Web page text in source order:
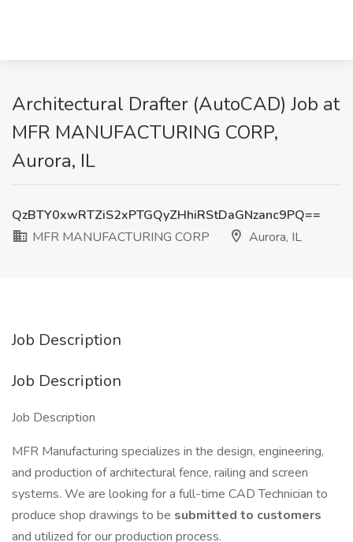
Architectural Drafter (AutoCAD) Job at
MFR MANUFACTURING CORP,
Aurora, IL
QzBTY0xwRTZiS2xPTGQyZHhiRStDaGNzanc9PQ==
MFR MANUFACTURING CORP
Aurora, IL
Job Description
Job Description
Job Description
MFR Manufacturing specializes in the design, engineering,
and production of architectural fence, railing and screen
systems. We are looking for a full-time CAD Technician to
produce shop drawings to be submitted to customers
and utilized for our production process.